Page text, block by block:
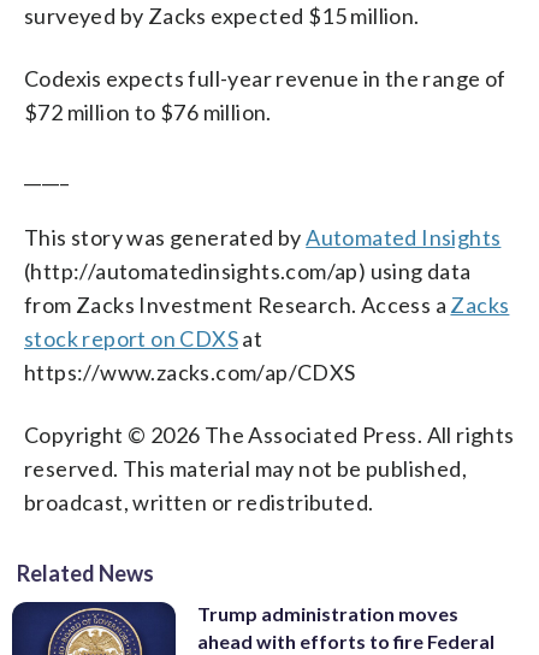
surveyed by Zacks expected $15 million.
Codexis expects full-year revenue in the range of
$72 million to $76 million.
This story was generated byAutomated Insights
(http://automatedinsights.com/ap) using data
from Zacks Investment Research. Access a Zacks
stock report on CDXSat
https://www.zacks.com/ap/CDXS
Copyright © 2026 The Associated Press. All rights
reserved. This material may not be published,
broadcast, written or redistributed.
Related News
Trump administration moves
ahead with efforts to fire Federal